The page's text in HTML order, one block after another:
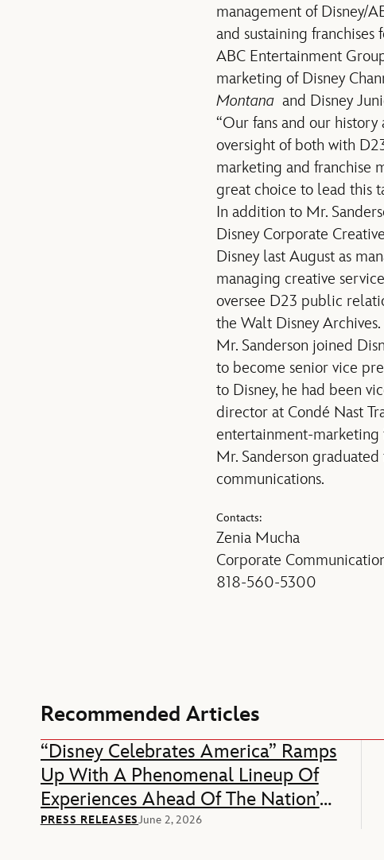
management of Disney/
and sustaining franchises
ABC Entertainment
marketing of Disney
Montana and Disney
“Our fans and our
oversight of both with
marketing and franchise
great choice to lead this
In addition to Mr.
Disney Corporate
Disney last August as
managing creative
oversee D23 public
the Walt Disney Archives.
Mr. Sanderson joined
to become senior vice
to Disney, he had been
director at Condé Nast
entertainment-marketing
Mr. Sanderson
communications.
Contacts:
Zenia Mucha
Corporate
818-560-5300
Recommended Articles
“Disney Celebrates America” Ramps
Up With A Phenomenal Lineup Of
Experiences Ahead Of The Nation’s
250th Anniversary
PRESS RELEASESJune 2, 2026